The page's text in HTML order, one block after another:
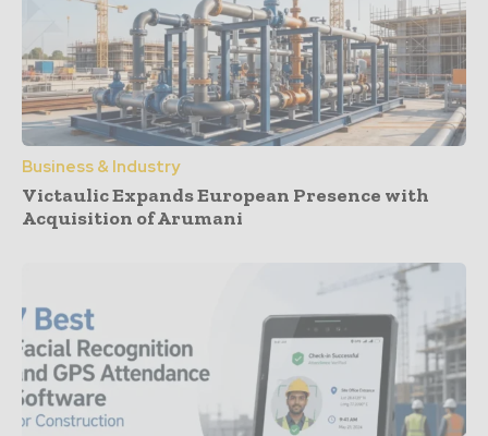
Business & Industry
Victaulic Expands European Presence with
Acquisition of Arumani